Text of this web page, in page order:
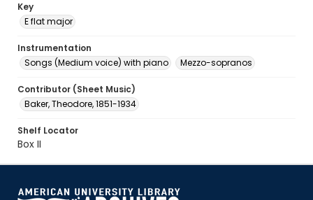
Key
E flat major
Instrumentation
Songs (Medium voice) with piano
Mezzo-sopranos
Contributor (Sheet Music)
Baker, Theodore, 1851-1934
Shelf Locator
Box II